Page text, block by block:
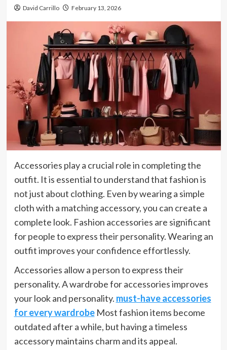
David Carrillo February 13, 2026
Accessories play a crucial role in completing the
outfit. It is essential to understand that fashion is
not just about clothing. Even by wearing a simple
cloth with a matching accessory, you can create a
complete look. Fashion accessories are significant
for people to express their personality. Wearing an
outfit improves your confidence effortlessly.
Accessories allow a person to express their
personality. A wardrobe for accessories improves
your look and personality. must-have accessories
for every wardrobeMost fashion items become
outdated after a while, but having a timeless
accessory maintains charm and its appeal.